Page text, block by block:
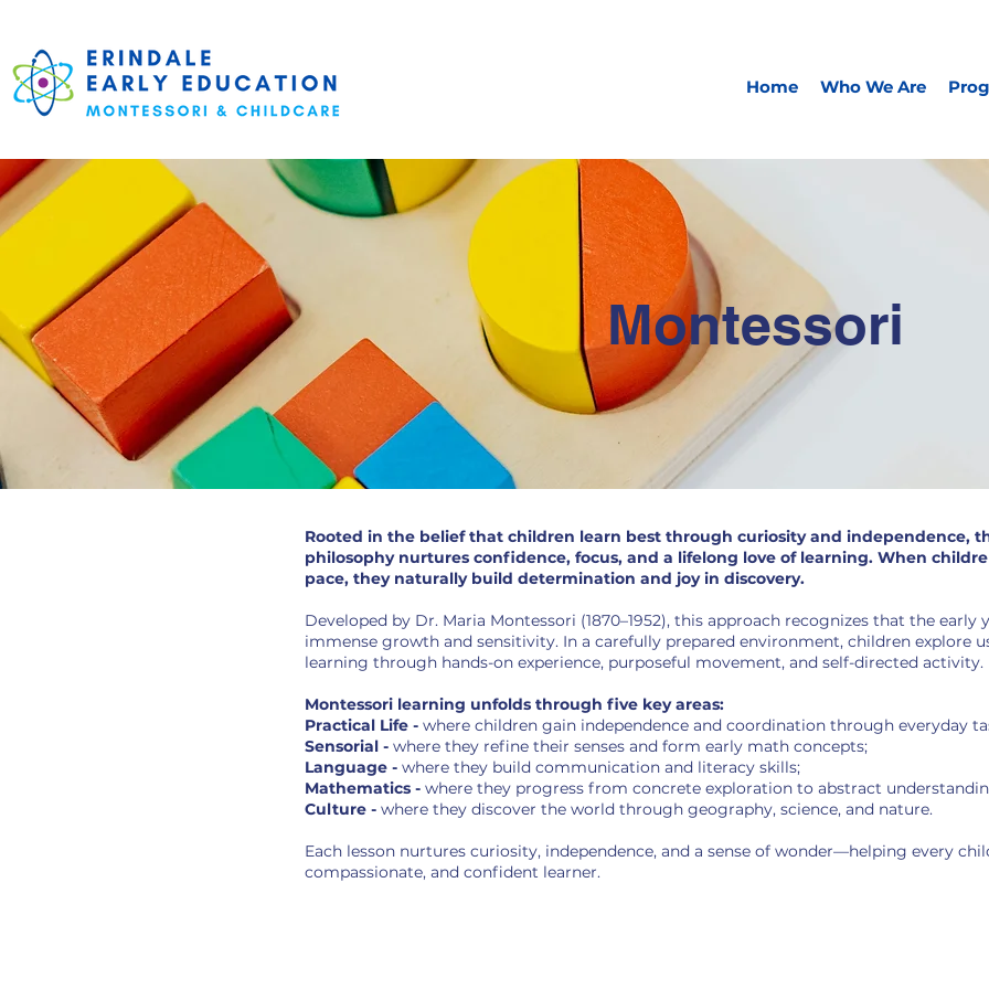
Home Who We Are
Montessori
Rooted in the belief that children learn best through curiosity and independence,
philosophy nurtures confidence, focus, and a lifelong love of learning. When
pace, they naturally build determination and joy in discovery.
Developed by Dr. Maria Montessori (1870–1952), this approach recognizes that the early
immense growth and sensitivity. In a carefully prepared environment, children explore
learning through hands-on experience, purposeful movement, and self-directed activity.
Montessori learning unfolds through five key areas:
Practical Life - where children gain independence and coordination through everyday
Sensorial - where they refine their senses and form early math concepts;
Language - where they build communication and literacy skills;
Mathematics - where they progress from concrete exploration to abstract
Culture - where they discover the world through geography, science, and nature.
Each lesson nurtures curiosity, independence, and a sense of wonder—helping every
compassionate, and confident learner.